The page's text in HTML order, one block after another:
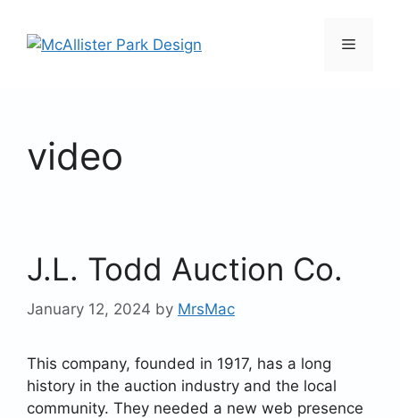
content
Menu
video
J.L. Todd Auction Co.
January 12, 2024 by MrsMac
This company, founded in 1917, has a long
history in the auction industry and the local
community. They needed a new web presence